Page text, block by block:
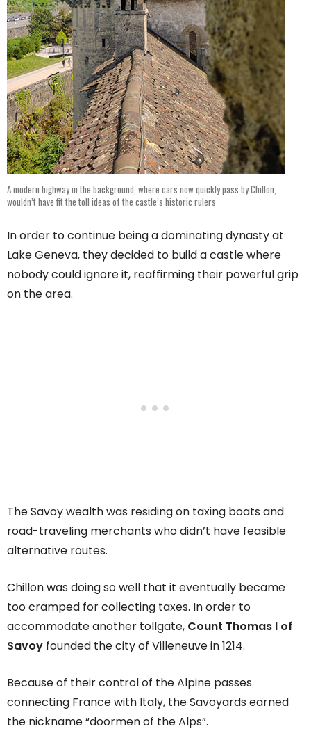
A modern highway in the background, where cars now quickly pass by Chillon,
wouldn’t have fit the toll ideas of the castle’s historic rulers
In order to continue being a dominating dynasty at
Lake Geneva, they decided to build a castle where
nobody could ignore it, reaffirming their powerful grip
on the area.
The Savoy wealth was residing on taxing boats and
road-traveling merchants who didn’t have feasible
alternative routes.
Chillon was doing so well that it eventually became
too cramped for collecting taxes. In order to
accommodate another tollgate, Count Thomas I of
Savoy founded the city of Villeneuve in 1214.
Because of their control of the Alpine passes
connecting France with Italy, the Savoyards earned
the nickname “doormen of the Alps”.